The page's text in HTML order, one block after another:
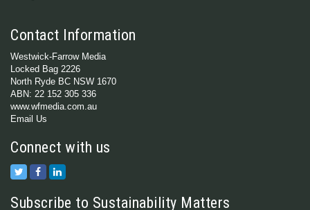
Contact Information
Westwick-Farrow Media
Locked Bag 2226
North Ryde BC NSW 1670
ABN: 22 152 305 336
www.wfmedia.com.au
Email Us
Connect with us
Subscribe to Sustainability Matters